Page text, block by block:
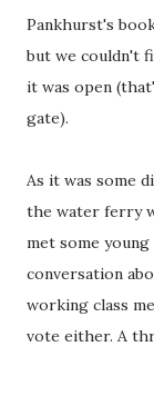
Pankhurst's
but we couldn't
it was open
gate).
As it was some
the water ferry
met some young
conversation
working class
vote either. A